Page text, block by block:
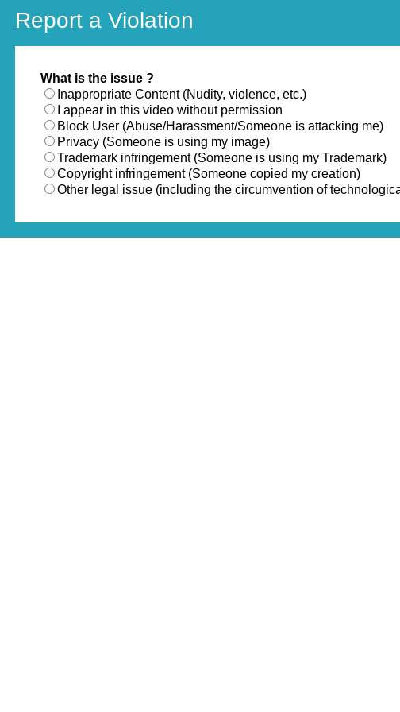
Report a Violation
What is the issue ?
Inappropriate Content (Nudity, violence, etc.)
I appear in this video without permission
Block User (Abuse/Harassment/Someone is attacking me)
Privacy (Someone is using my image)
Trademark infringement (Someone is using my Trademark)
Copyright infringement (Someone copied my creation)
Other legal issue (including the circumvention of